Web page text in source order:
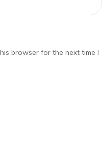
browser for the next time I